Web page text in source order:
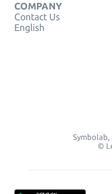
COMPANY
Contact Us
English
Symbolab,
©